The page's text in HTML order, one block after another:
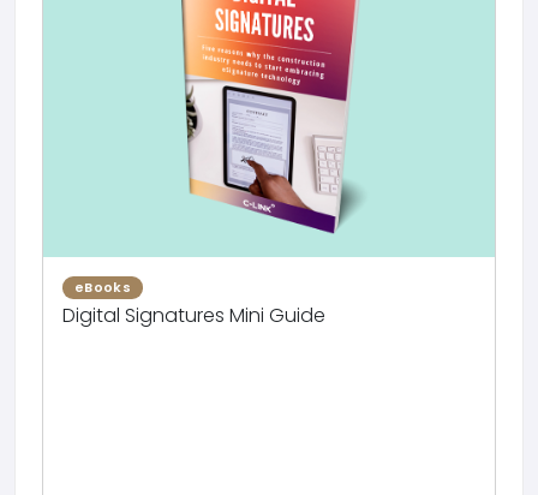
eBooks
Digital Signatures Mini Guide